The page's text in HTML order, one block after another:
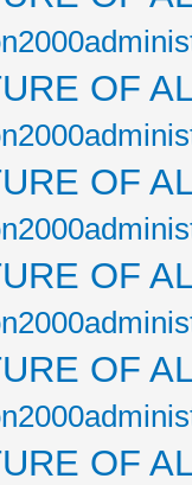
OF
OF
OF
OF
OF